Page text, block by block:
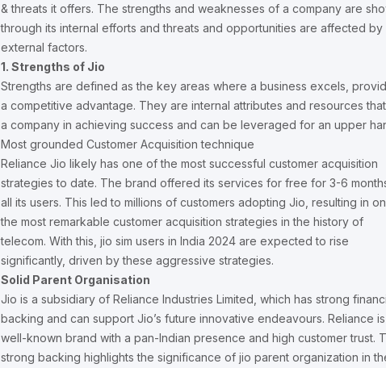
& threats it offers. The strengths and weaknesses of a company are
through its internal efforts and threats and opportunities are affected by
external factors.
1. Strengths of Jio
Strengths are defined as the key areas where a business excels,
a competitive advantage. They are internal attributes and resources
a company in achieving success and can be leveraged for an upper
Most grounded Customer Acquisition technique
Reliance Jio likely has one of the most successful customer acquisition
strategies to date. The brand offered its services for free for 3-6
all its users. This led to millions of customers adopting Jio, resulting in
the most remarkable customer acquisition strategies in the history of
telecom. With this, jio sim users in India 2024 are expected to rise
significantly, driven by these aggressive strategies.
Solid Parent Organisation
Jio is a subsidiary of Reliance Industries Limited, which has strong
backing and can support Jio’s future innovative endeavours. Reliance
well-known brand with a pan-Indian presence and high customer trust.
strong backing highlights the significance of jio parent organization in